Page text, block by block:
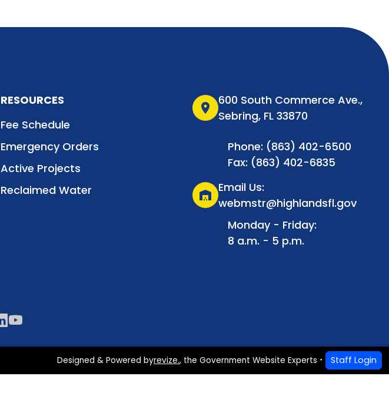
RESOURCES
Fee Schedule
Emergency Orders
Active Projects
Reclaimed Water
location_on
600 South Commerce Ave.,
Sebring, FL 33870
Phone: (863) 402-6500
Fax: (863) 402-6835
warehouse
Email Us:
webmstr@highlandsfl.gov
Monday - Friday:
8 a.m. - 5 p.m.
Designed & Powered byrevize., the Government Website Experts Staff Login